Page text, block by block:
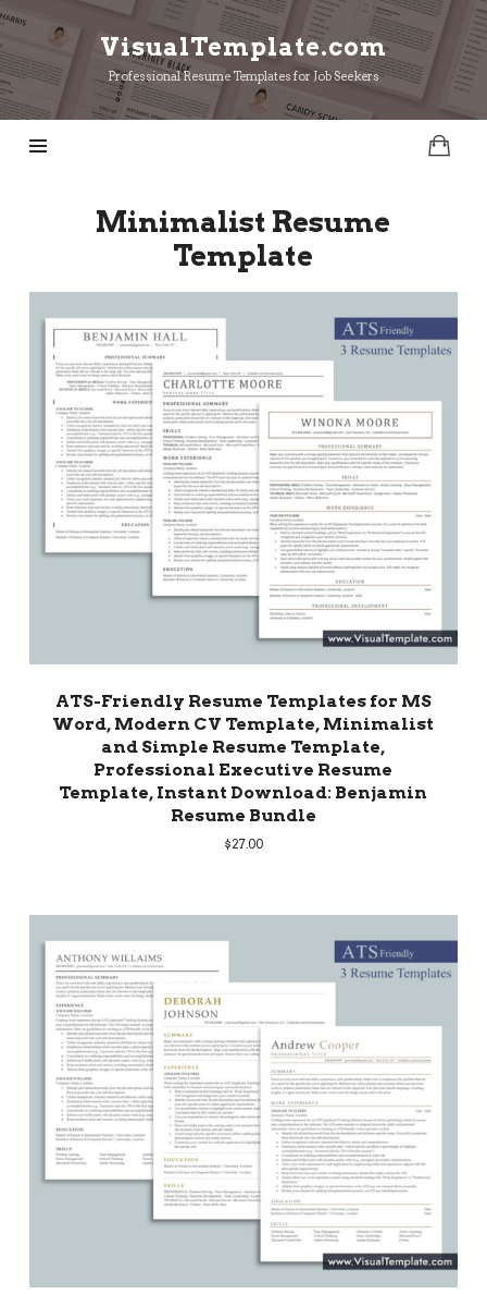
VisualTemplate.com
VisualTemplate.com
Professional Resume Templates for Job Seekers
Minimalist Resume
Template
ATS-Friendly Resume Templates for MS
Word, Modern CV Template, Minimalist
and Simple Resume Template,
Professional Executive Resume
Template, Instant Download: Benjamin
Resume Bundle
$27.00